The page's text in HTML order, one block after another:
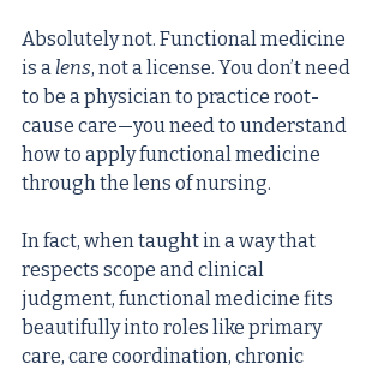
Absolutely not. Functional medicine
is a lens, not a license. You don’t need
to be a physician to practice root-
cause care—you need to understand
how to apply functional medicine
through the lens of nursing.
In fact, when taught in a way that
respects scope and clinical
judgment, functional medicine fits
beautifully into roles like primary
care, care coordination, chronic